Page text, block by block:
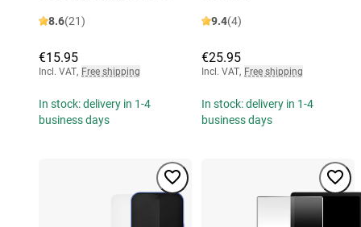
8.6(21)
€15.95
Incl. VAT, Free shipping
In stock: delivery in 1-4
business days
9.4(4)
€25.95
Incl. VAT, Free shipping
In stock: delivery in 1-4
business days